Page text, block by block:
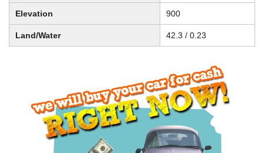
Elevation 900
Land/Water 42.3 / 0.23